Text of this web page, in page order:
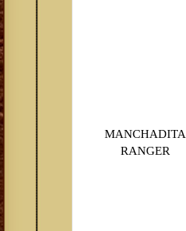
MANCHADITA
RANGER